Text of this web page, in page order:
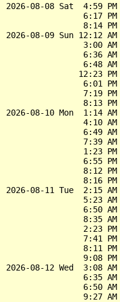
2026-08-08 Sat  4:59 PM
6:17
8:14 PM
2026-08-09 Sun 12:12
3:00
6:36
6:48 AM
12:23
6:01 PM
7:19
8:13 PM
2026-08-10 Mon  1:14
4:10
6:49 AM
7:39
1:23
6:55 PM
8:12 PM
8:16
2026-08-11 Tue  2:15
5:23
6:50 AM
8:35
2:23
7:41 PM
8:11 PM
9:08
2026-08-12 Wed  3:08
6:35
6:50 AM
9:27